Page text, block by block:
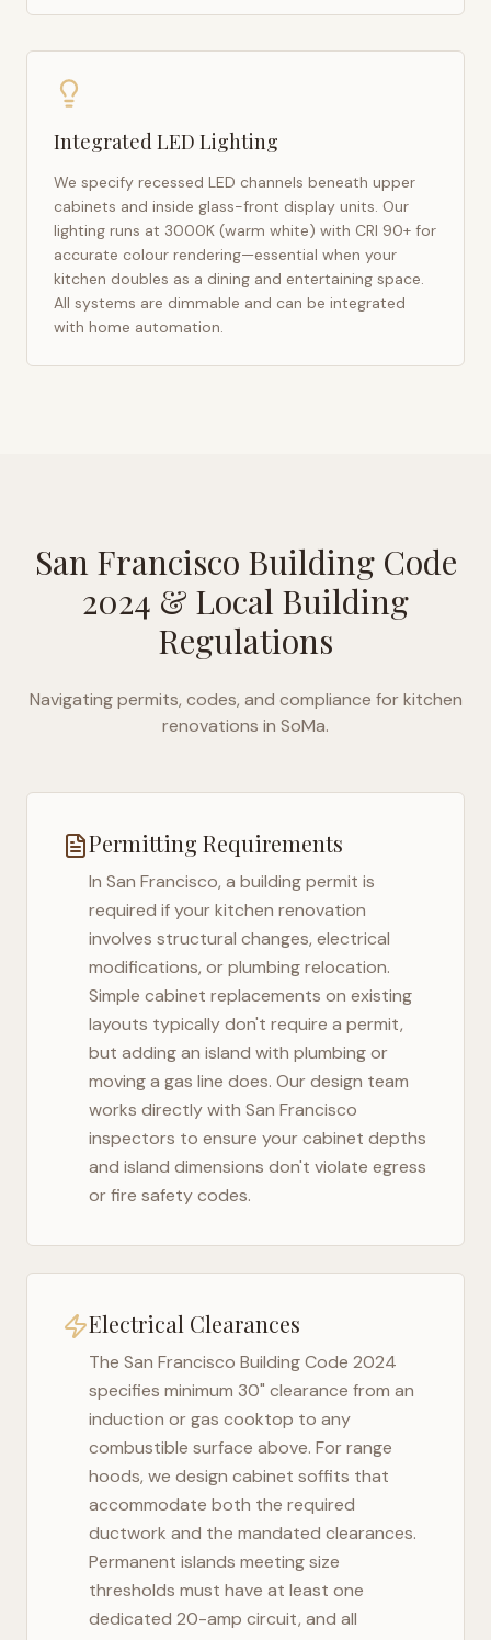
Integrated LED Lighting
We specify recessed LED channels beneath upper
cabinets and inside glass-front display units. Our
lighting runs at 3000K (warm white) with CRI 90+ for
accurate colour rendering—essential when your
kitchen doubles as a dining and entertaining space.
All systems are dimmable and can be integrated
with home automation.
San Francisco Building Code
2024 & Local Building
Regulations
Navigating permits, codes, and compliance for kitchen
renovations in SoMa.
Permitting Requirements
In San Francisco, a building permit is
required if your kitchen renovation
involves structural changes, electrical
modifications, or plumbing relocation.
Simple cabinet replacements on existing
layouts typically don't require a permit,
but adding an island with plumbing or
moving a gas line does. Our design team
works directly with San Francisco
inspectors to ensure your cabinet depths
and island dimensions don't violate egress
or fire safety codes.
Electrical Clearances
The San Francisco Building Code 2024
specifies minimum 30" clearance from an
induction or gas cooktop to any
combustible surface above. For range
hoods, we design cabinet soffits that
accommodate both the required
ductwork and the mandated clearances.
Permanent islands meeting size
thresholds must have at least one
dedicated 20-amp circuit, and all